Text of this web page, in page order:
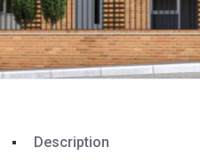
Description